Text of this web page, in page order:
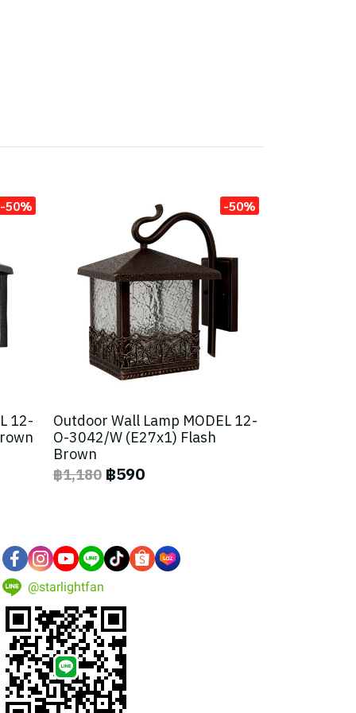
-50%
12-
-50%
Outdoor Wall Lamp MODEL 12-
O-3042/W (E27x1) Flash
Brown
฿1,180 ฿590
@starlightfan